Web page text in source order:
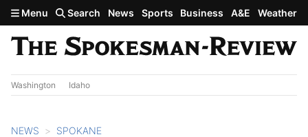
Skip to main content
Menu Search News Sports Business A&E Weather
Washington Idaho
NEWS SPOKANE